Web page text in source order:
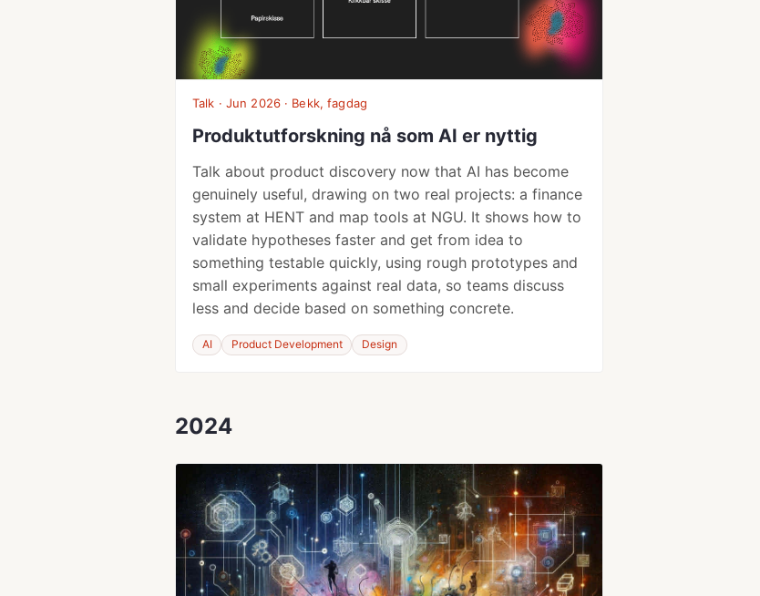
Talk · Jun 2026 · Bekk, fagdag
Produktutforskning nå som AI er nyttig
Talk about product discovery now that AI has become
genuinely useful, drawing on two real projects: a finance
system at HENT and map tools at NGU. It shows how to
validate hypotheses faster and get from idea to
something testable quickly, using rough prototypes and
small experiments against real data, so teams discuss
less and decide based on something concrete.
AI Product Development Design
2024